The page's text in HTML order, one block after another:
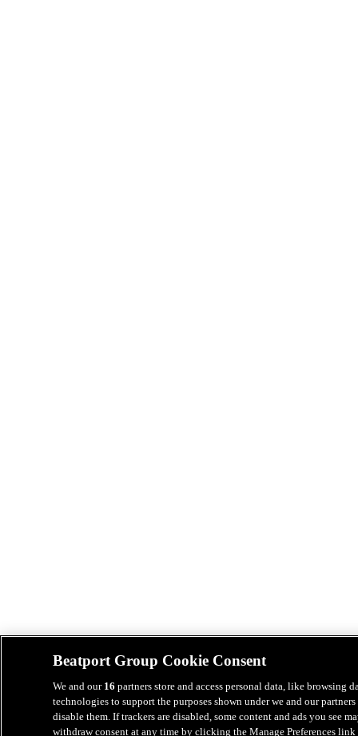
Beatport Group Cookie Consent
We and our 16 partners store and access personal data, like
technologies to support the purposes shown under we and our
disable them. If trackers are disabled, some content and ads you see
withdraw consent at any time by clicking the Manage Preferences